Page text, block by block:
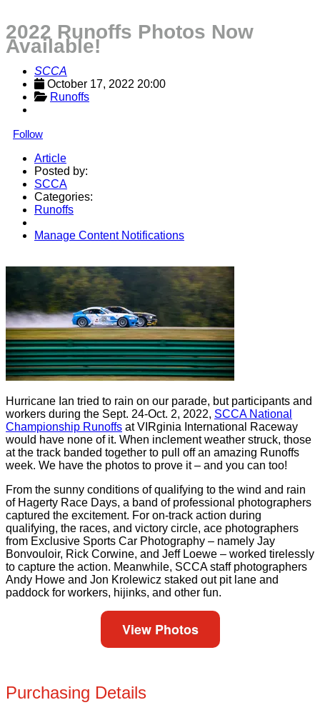
2022 Runoffs Photos Now
Available!
SCCA
October 17, 2022 20:00
Runoffs
Follow
Article
Posted by:
SCCA
Categories:
Runoffs
Manage Content Notifications
Hurricane Ian tried to rain on our parade, but participants and
workers during the Sept. 24-Oct. 2, 2022, SCCA National
Championship Runoffs at VIRginia International Raceway
would have none of it. When inclement weather struck, those
at the track banded together to pull off an amazing Runoffs
week. We have the photos to prove it – and you can too!
From the sunny conditions of qualifying to the wind and rain
of Hagerty Race Days, a band of professional photographers
captured the excitement. For on-track action during
qualifying, the races, and victory circle, ace photographers
from Exclusive Sports Car Photography – namely Jay
Bonvouloir, Rick Corwine, and Jeff Loewe – worked tirelessly
to capture the action. Meanwhile, SCCA staff photographers
Andy Howe and Jon Krolewicz staked out pit lane and
paddock for workers, hijinks, and other fun.
View Photos
Purchasing Details